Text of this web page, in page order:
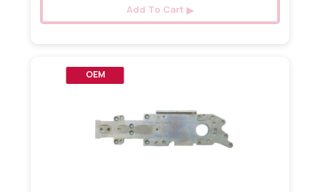
Add To Cart
OEM